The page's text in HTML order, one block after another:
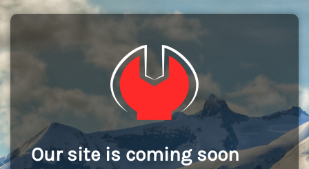
Our site is coming soon